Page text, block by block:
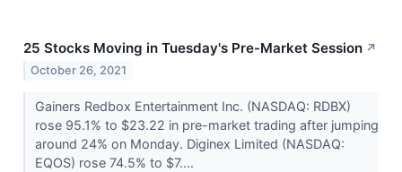
25 Stocks Moving in Tuesday's Pre-Market Session ↗
October 26, 2021
Gainers Redbox Entertainment Inc. (NASDAQ: RDBX)
rose 95.1% to $23.22 in pre-market trading after jumping
around 24% on Monday. Diginex Limited (NASDAQ:
EQOS) rose 74.5% to $7....